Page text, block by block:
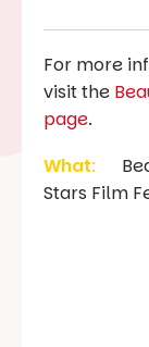
For more
visit the
page.
What:
Stars Film